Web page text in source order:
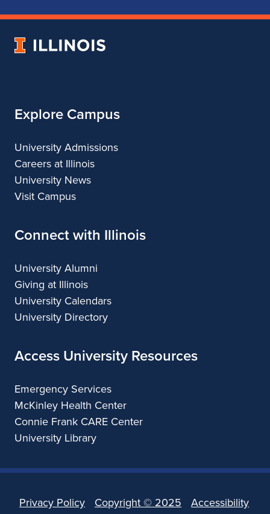
of
of
of
of
University
Explore Campus
University Admissions
Careers at Illinois
University News
Visit Campus
Connect with Illinois
University Alumni
Giving at Illinois
University Calendars
University Directory
Access University Resources
Emergency Services
McKinley Health Center
Connie Frank CARE Center
University Library
Privacy Policy Copyright © 2025 Accessibility